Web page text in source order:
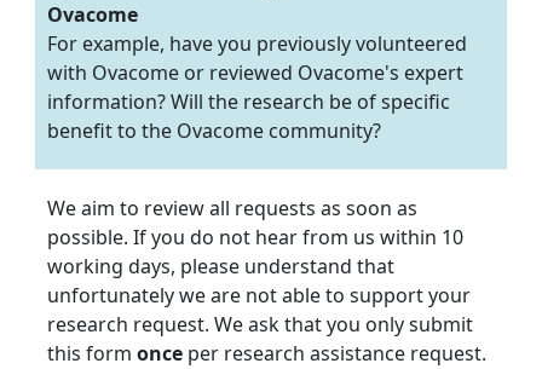
Ovacome
For example, have you previously volunteered
with Ovacome or reviewed Ovacome's expert
information? Will the research be of specific
benefit to the Ovacome community?
We aim to review all requests as soon as
possible. If you do not hear from us within 10
working days, please understand that
unfortunately we are not able to support your
research request. We ask that you only submit
this form once per research assistance request.